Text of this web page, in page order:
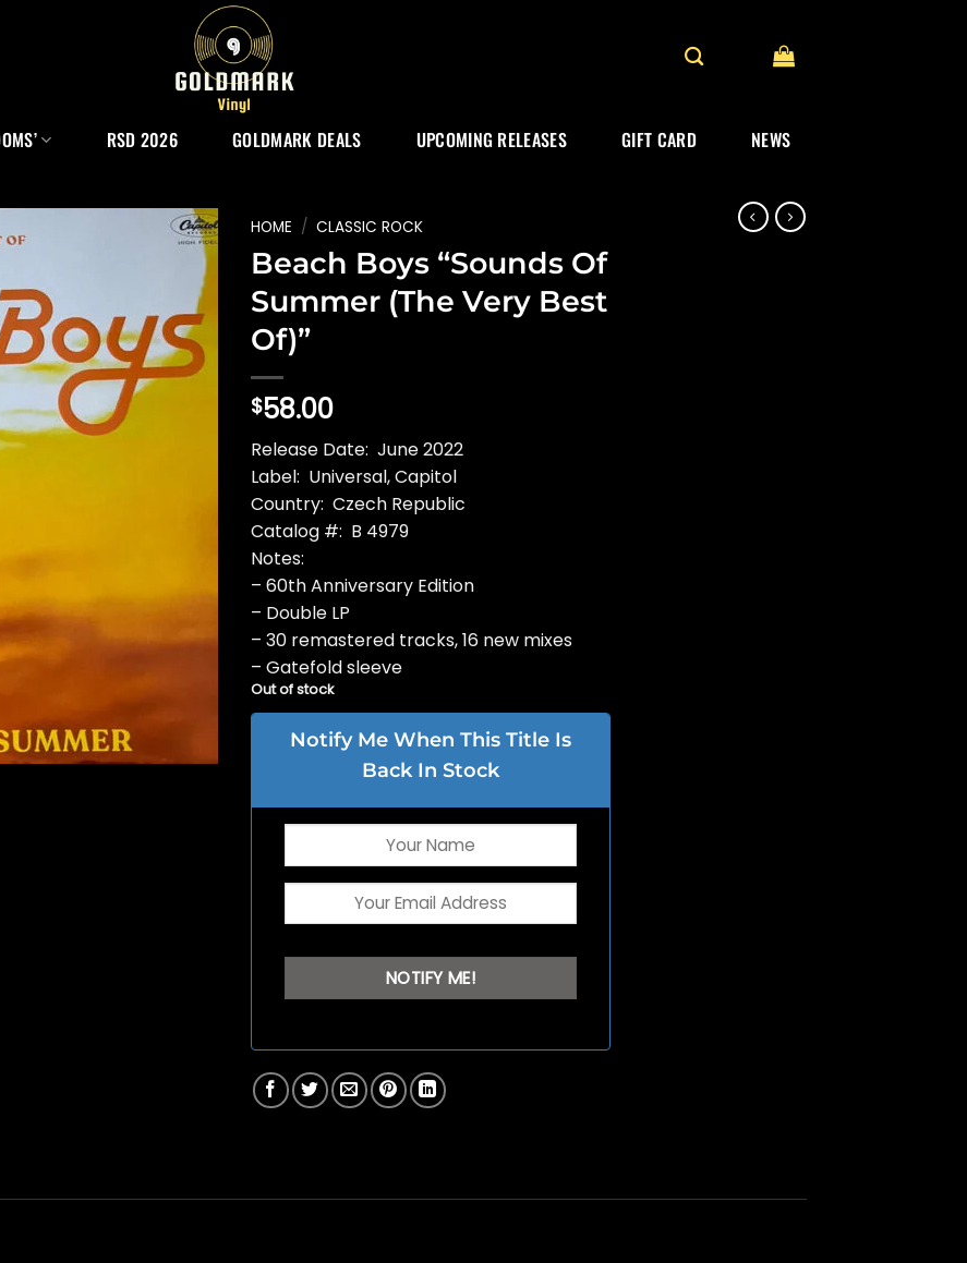
RSD 2026 GOLDMARK DEALS UPCOMING RELEASES GIFT CARD NEWS
HOME / CLASSIC ROCK
Beach Boys “Sounds Of
Summer (The Very Best
Of)”
$58.00
Release Date: June 2022
Label: Universal, Capitol
Country: Czech Republic
Catalog #: B 4979
Notes:
– 60th Anniversary Edition
– Double LP
– 30 remastered tracks, 16 new mixes
– Gatefold sleeve
Out of stock
Notify Me When This Title Is
Back In Stock